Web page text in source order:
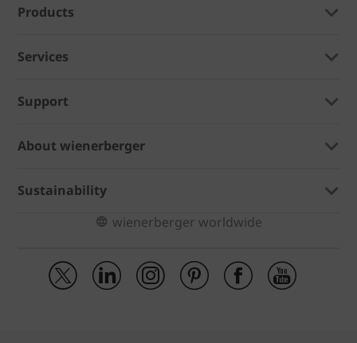
Products
Services
Support
About wienerberger
Sustainability
wienerberger worldwide